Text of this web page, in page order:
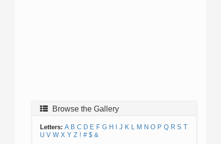
Browse the Gallery
Letters: A B C D E F G H J K L M N O P Q R S T
U V W X Y Z ! # $ &